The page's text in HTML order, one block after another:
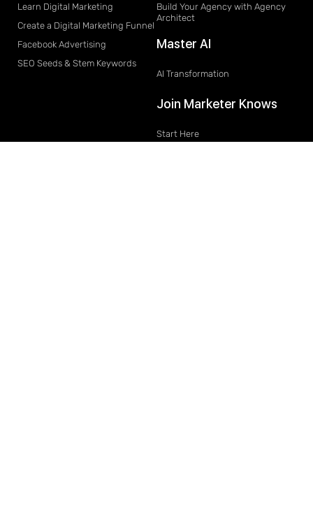
Learn Digital Marketing
Create a Digital Marketing Funnel
Facebook Advertising
SEO Seeds & Stem Keywords
Build Your Agency with Agency
Architect
Master AI
AI Transformation
Join Marketer Knows
Start Here